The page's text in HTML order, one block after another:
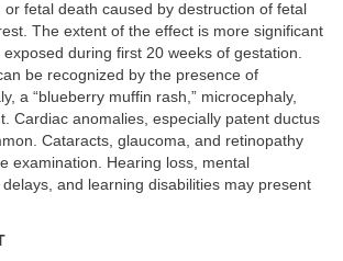
or fetal death caused by destruction of fetal
The extent of the effect is more significant
during first 20 weeks of gestation.
be recognized by the presence of
a “blueberry muffin rash,” microcephaly,
Cardiac anomalies, especially patent ductus
Cataracts, glaucoma, and retinopathy
examination. Hearing loss, mental
and learning disabilities may present